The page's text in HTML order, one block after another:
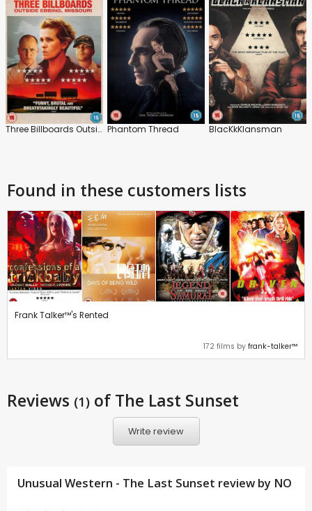
Three Billboards Outside Ebbing, Missouri Phantom Thread BlacKkKlansman
Found in these customers lists
Frank Talker™'s Rented
172 films by frank-talker™
Reviews (1) of The Last Sunset
Write review
Unusual Western - The Last Sunset review by NO